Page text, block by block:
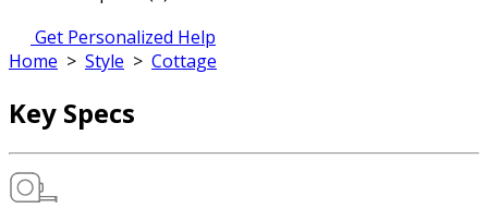
Get Personalized Help
Home > Style > Cottage
Key Specs